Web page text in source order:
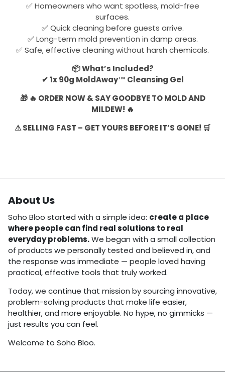
✅ Homeowners who want spotless, mold-free
surfaces.
✅ Quick cleaning before guests arrive.
✅ Long-term mold prevention in damp areas.
✅ Safe, effective cleaning without harsh chemicals.
📦 What’s Included?
✔ 1x 90g MoldAway™ Cleansing Gel
🎁 🔥 ORDER NOW & SAY GOODBYE TO MOLD AND
MILDEW! 🔥
⚠ SELLING FAST – GET YOURS BEFORE IT’S GONE! 🛒
About Us
Soho Bloo started with a simple idea: create a place
where people can find real solutions to real
everyday problems.We began with a small collection
of products we personally tested and believed in, and
the response was immediate — people loved having
practical, effective tools that truly worked.
Today, we continue that mission by sourcing innovative,
problem-solving products that make life easier,
healthier, and more enjoyable. No hype, no gimmicks —
just results you can feel.
Welcome to Soho Bloo.